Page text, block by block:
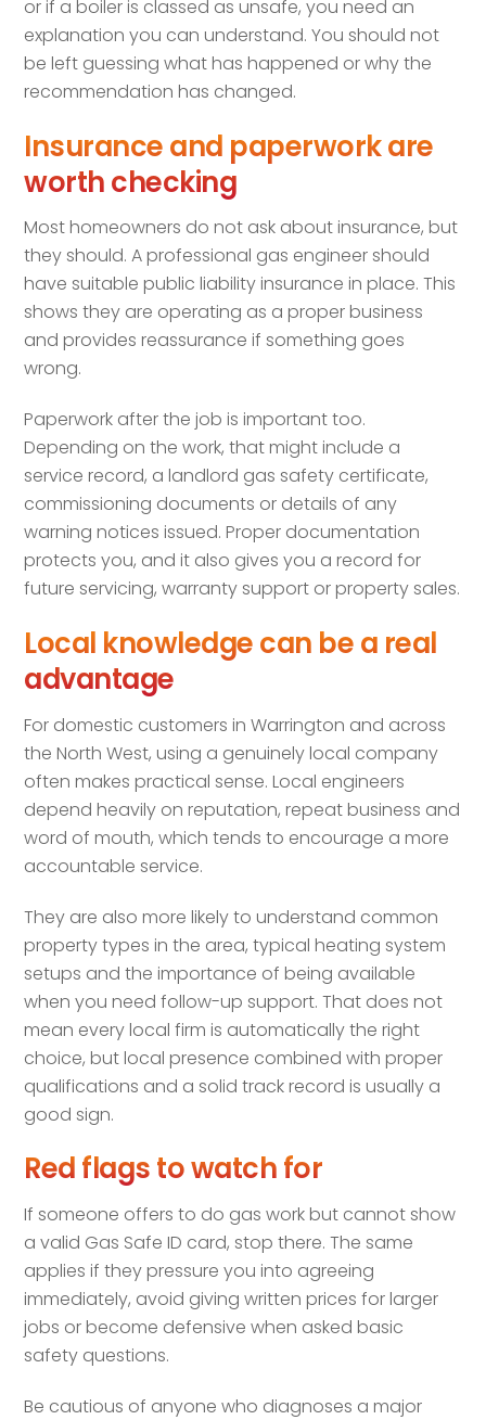
or if a boiler is classed as unsafe, you need an
explanation you can understand. You should not
be left guessing what has happened or why the
recommendation has changed.
Insurance and paperwork are
worth checking
Most homeowners do not ask about insurance, but
they should. A professional gas engineer should
have suitable public liability insurance in place. This
shows they are operating as a proper business
and provides reassurance if something goes
wrong.
Paperwork after the job is important too.
Depending on the work, that might include a
service record, a landlord gas safety certificate,
commissioning documents or details of any
warning notices issued. Proper documentation
protects you, and it also gives you a record for
future servicing, warranty support or property sales.
Local knowledge can be a real
advantage
For domestic customers in Warrington and across
the North West, using a genuinely local company
often makes practical sense. Local engineers
depend heavily on reputation, repeat business and
word of mouth, which tends to encourage a more
accountable service.
They are also more likely to understand common
property types in the area, typical heating system
setups and the importance of being available
when you need follow-up support. That does not
mean every local firm is automatically the right
choice, but local presence combined with proper
qualifications and a solid track record is usually a
good sign.
Red flags to watch for
If someone offers to do gas work but cannot show
a valid Gas Safe ID card, stop there. The same
applies if they pressure you into agreeing
immediately, avoid giving written prices for larger
jobs or become defensive when asked basic
safety questions.
Be cautious of anyone who diagnoses a major